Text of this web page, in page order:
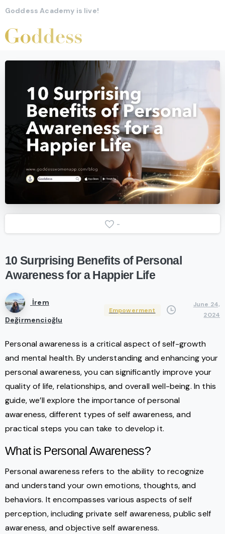
Goddess Academy is live!
-
10 Surprising Benefits of Personal
Awareness for a Happier Life
İrem
Değirmencioğlu
Empowerment
June 24,
2024
Personal awareness is a critical aspect of self-growth
and mental health. By understanding and enhancing your
personal awareness, you can significantly improve your
quality of life, relationships, and overall well-being. In this
guide, we’ll explore the importance of personal
awareness, different types of self awareness, and
practical steps you can take to develop it.
What is Personal Awareness?
Personal awareness refers to the ability to recognize
and understand your own emotions, thoughts, and
behaviors. It encompasses various aspects of self
perception, including private self awareness, public self
awareness, and objective self awareness.